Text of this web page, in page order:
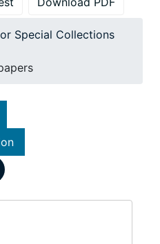
Special Collections